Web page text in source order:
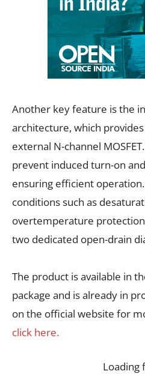
Another key feature is the
architecture, which
external N-channel
prevent induced turn-on
ensuring efficient
conditions such as
overtemperature
two dedicated open-drain
The product is available in
package and is already in
on the official website for
click here.
Loading